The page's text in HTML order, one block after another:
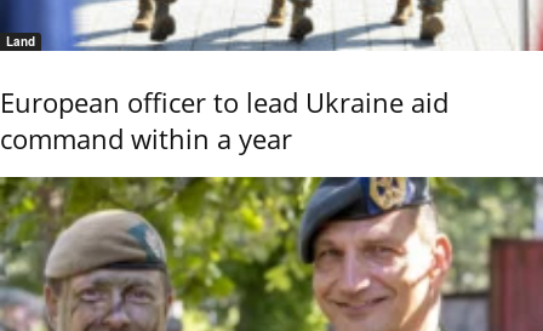
Land
European officer to lead Ukraine aid
command within a year